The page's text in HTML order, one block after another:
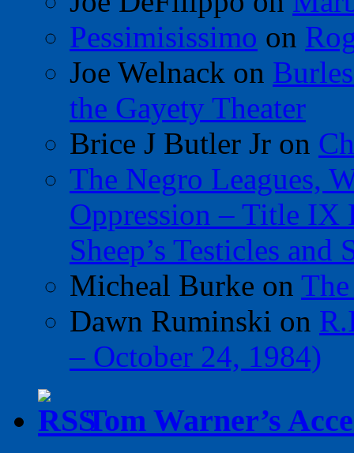
Pessimisissimo on
Joe Welnack on
the Gayety Theater
Brice J Butler Jr on
The Negro Leagues,
Oppression – Title IX
Sheep’s Testicles
Micheal Burke on
Dawn Ruminski on
– October 24, 1984)
Tom Warner’s